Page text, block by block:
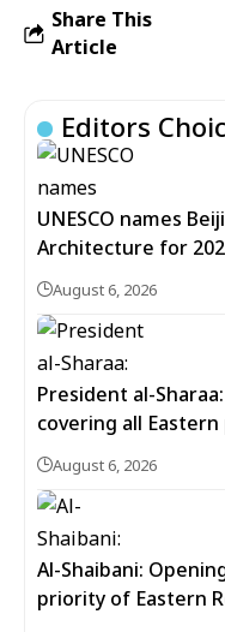
Share This
Article
Editors
UNESCO names
Architecture for
August 6, 2026
President al-
covering all
August 6, 2026
Al-Shaibani:
priority of Eastern